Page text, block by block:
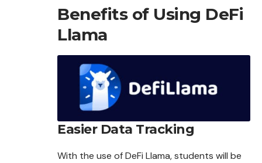
Benefits of Using DeFi
Llama
Easier Data Tracking
With the use of DeFi Llama, students will be